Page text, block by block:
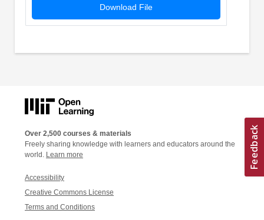
Download File
Over 2,500 courses & materials
Freely sharing knowledge with learners and educators around the
world. Learn more
Accessibility
Creative Commons License
Terms and Conditions